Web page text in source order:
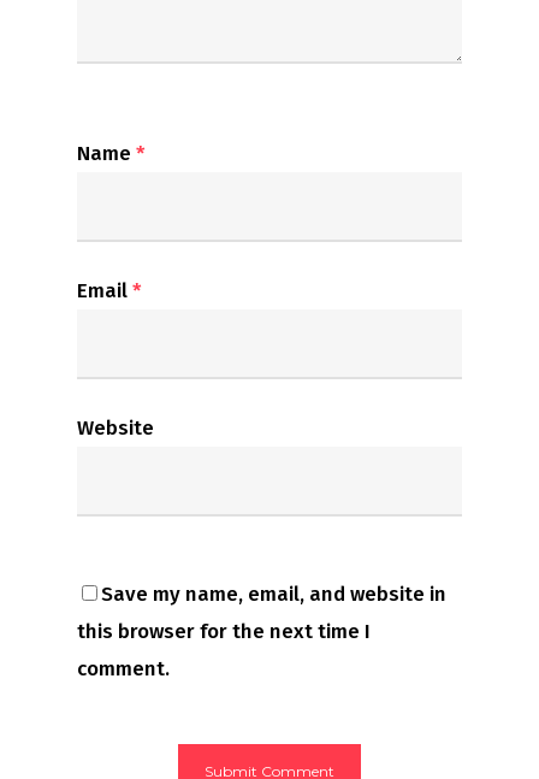
Name *
Email*
Website
Save my name, email, and website in
this browser for the next time I
comment.